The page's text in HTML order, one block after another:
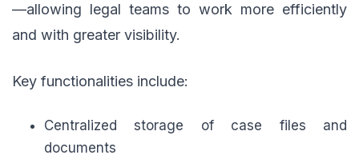
—allowing legal teams to work more efficiently
and with greater visibility.
Key functionalities include:
Centralized storage of case files and
documents